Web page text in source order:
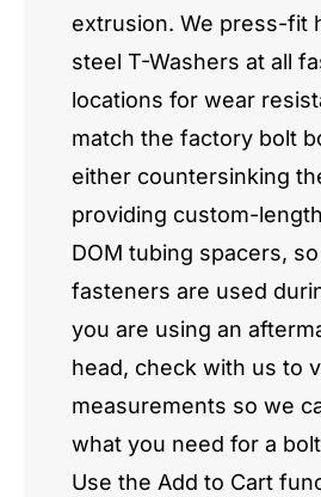
extrusion. We press-fit
steel T-Washers at all
locations for wear
match the factory bolt
either countersinking
providing custom-
DOM tubing spacers,
fasteners are used
you are using an
head, check with us to
measurements so we
what you need for a
Use the Add to Cart